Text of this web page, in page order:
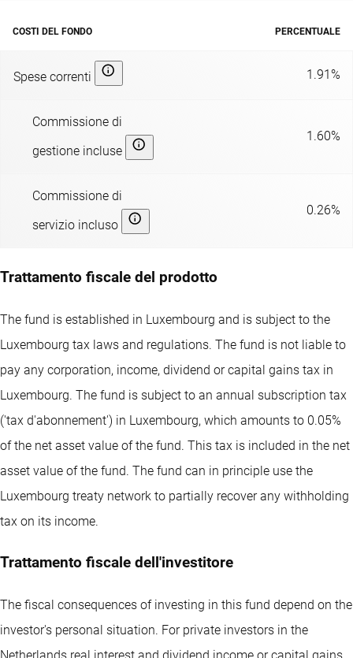
COSTI DEL FONDO PERCENTUALE
Spese correnti 1.91%
Commissione di
gestione incluse
1.60%
Commissione di
servizio incluso
0.26%
Trattamento fiscale del prodotto
The fund is established in Luxembourg and is subject to the
Luxembourg tax laws and regulations. The fund is not liable to
pay any corporation, income, dividend or capital gains tax in
Luxembourg. The fund is subject to an annual subscription tax
('tax d'abonnement') in Luxembourg, which amounts to 0.05%
of the net asset value of the fund. This tax is included in the net
asset value of the fund. The fund can in principle use the
Luxembourg treaty network to partially recover any withholding
tax on its income.
Trattamento fiscale dell'investitore
The fiscal consequences of investing in this fund depend on the
investor's personal situation. For private investors in the